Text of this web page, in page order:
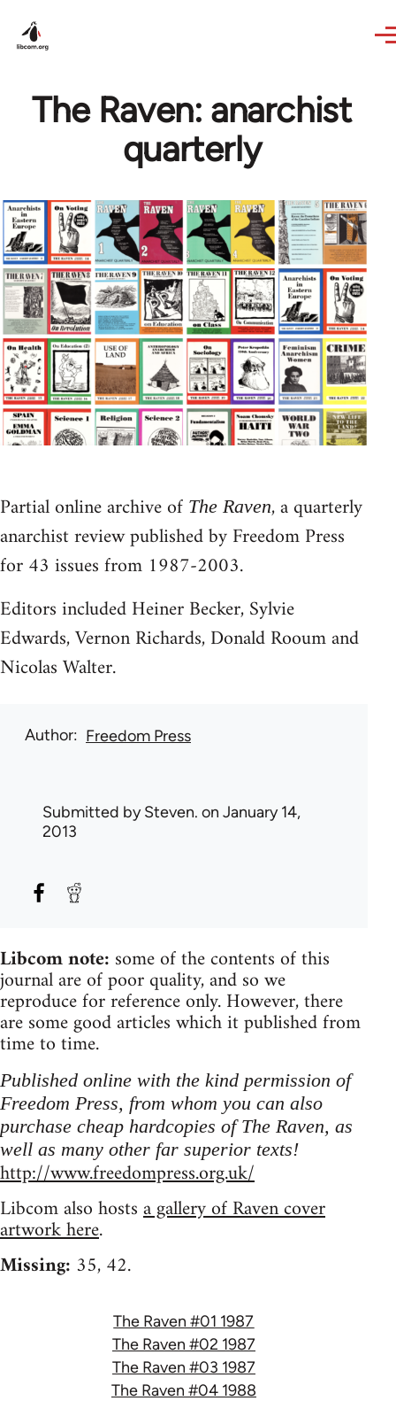
The Raven: anarchist
quarterly
Partial online archive of The Raven, a quarterly
anarchist review published by Freedom Press
for 43 issues from 1987-2003.
Editors included Heiner Becker, Sylvie
Edwards, Vernon Richards, Donald Rooum and
Nicolas Walter.
Author Freedom Press
Submitted bySteven. on January 14,
2013
Libcom note: some of the contents of this
journal are of poor quality, and so we
reproduce for reference only. However, there
are some good articles which it published from
time to time.
Published online with the kind permission of
Freedom Press, from whom you can also
purchase cheap hardcopies of The Raven, as
well as many other far superior texts!
http://www.freedompress.org.uk/
Libcom also hostsa gallery of Raven cover
artwork here.
Missing: 35, 42.
The Raven #01 1987
The Raven #02 1987
The Raven #03 1987
The Raven #04 1988